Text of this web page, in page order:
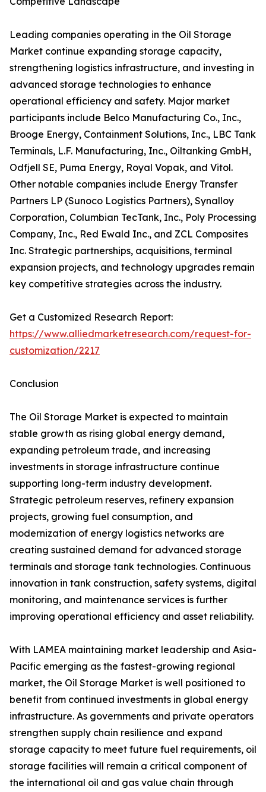
Leading companies operating in the Oil Storage
Market continue expanding storage capacity,
strengthening logistics infrastructure, and investing in
advanced storage technologies to enhance
operational efficiency and safety. Major market
participants include Belco Manufacturing Co., Inc.,
Brooge Energy, Containment Solutions, Inc., LBC Tank
Terminals, L.F. Manufacturing, Inc., Oiltanking GmbH,
Odfjell SE, Puma Energy, Royal Vopak, and Vitol.
Other notable companies include Energy Transfer
Partners LP (Sunoco Logistics Partners), Synalloy
Corporation, Columbian TecTank, Inc., Poly Processing
Company, Inc., Red Ewald Inc., and ZCL Composites
Inc. Strategic partnerships, acquisitions, terminal
expansion projects, and technology upgrades remain
key competitive strategies across the industry.
Get a Customized Research Report:
https://www.alliedmarketresearch.com/request-for-
customization/2217
Conclusion
The Oil Storage Market is expected to maintain
stable growth as rising global energy demand,
expanding petroleum trade, and increasing
investments in storage infrastructure continue
supporting long-term industry development.
Strategic petroleum reserves, refinery expansion
projects, growing fuel consumption, and
modernization of energy logistics networks are
creating sustained demand for advanced storage
terminals and storage tank technologies. Continuous
innovation in tank construction, safety systems, digital
monitoring, and maintenance services is further
improving operational efficiency and asset reliability.
With LAMEA maintaining market leadership and Asia-
Pacific emerging as the fastest-growing regional
market, the Oil Storage Market is well positioned to
benefit from continued investments in global energy
infrastructure. As governments and private operators
strengthen supply chain resilience and expand
storage capacity to meet future fuel requirements, oil
storage facilities will remain a critical component of
the international oil and gas value chain through